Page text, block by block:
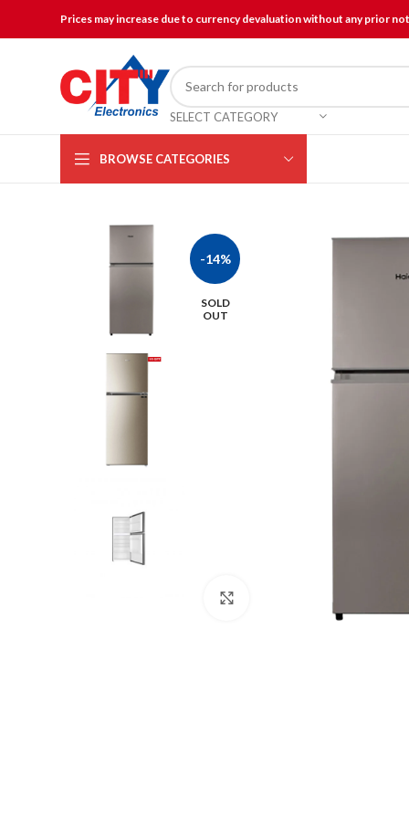
Prices may increase due to currency devaluation without any prior
SELECT CATEGORY
BROWSE CATEGORIES
-14%
SOLD
OUT